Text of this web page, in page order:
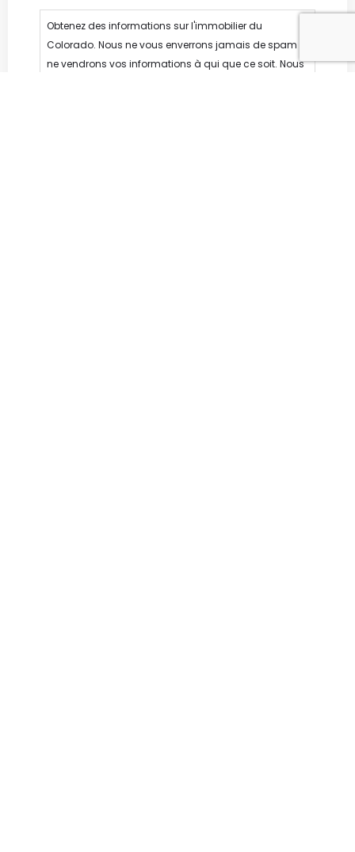
Obtenez des informations sur l'immobilier du
Colorado. Nous ne vous enverrons jamais de spam ni
ne vendrons vos informations à qui que ce soit. Nous